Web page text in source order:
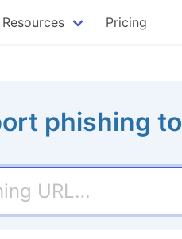
Resources Pricing
phishing to